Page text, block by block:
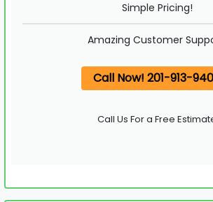
Simple Pricing!
Amazing Customer
Call Now! 201-913-
Call Us For a Free